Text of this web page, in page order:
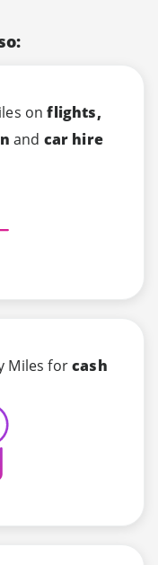
onflights,
and car hire
Miles forcash